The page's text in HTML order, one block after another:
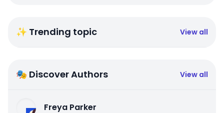
✨ Trending topic View all
🎭 Discover Authors View all
Freya Parker